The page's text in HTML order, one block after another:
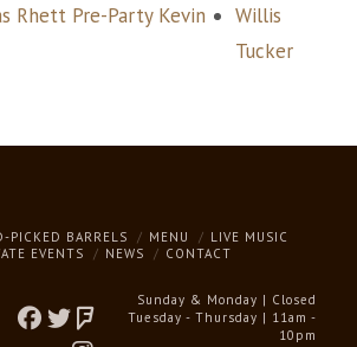
Rhett Pre-Party Kevin
Willis
Tucker
PICKED BARRELS MENU
LIVE MUSIC
EVENTS
NEWS CONTACT
Sunday & Monday | Closed
Tuesday - Thursday | 11am -
10pm